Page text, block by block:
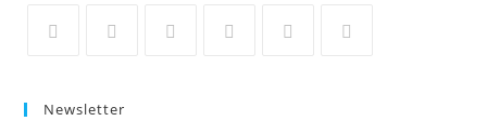
Newsletter